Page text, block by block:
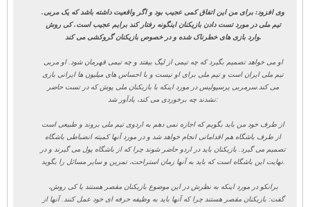
.وی افزود: برای من این اتفاق کمی عجیب بود و اگر واقعیت داشته باشد که یک مربی
تیم ملی در مورد تست دادن بازیکنان اینگونه رفتار کند برایم عجیب است. کی روش
وارد بازی های خطرناک شده و در خصوص بازیکنان گروکشی می کند.
او می خواهد تصمیم بگیرد که چه تیمی از لیگ بیفتد و چه تیمی قهرمان شود. او مربی
تیم ملی ایران است و تیم ملی برای او نیست و با احساس های میلیون ها ایرانی بازی
می کند.سرمربی پرسپولیس در مورد اینکه با بازیکنان ملی پوش که در تست حاضر
نشدند چه برخوردی می کند، یادآور شد:
از طرف خود من باید بگویم که اجازه نمی دهم به اردوی تیم ملی بروند و طبیعی است
از طرف باشگاه هم اقداماتی انجام خواهد شد و در مورد آنها کمیته انضباطی باشگاه
تصمیم می گیرد. بازیکنان باید در اردو حاضر شوند چرا که از باشگاه پول می گیرند و در
نهایت این باشگاه است که باید به آنها زمان استراحت، تمرین و سایر مسائل را بگوید.
برانکو در مورد اینکه به نظرش در این موضوع بازیکنان مقصر هستند یا کی روش،
گفت: بازیکنان مقصر هستند چرا که آنها باید به وظیفه حرفه ای خود عمل کنند. آنها از